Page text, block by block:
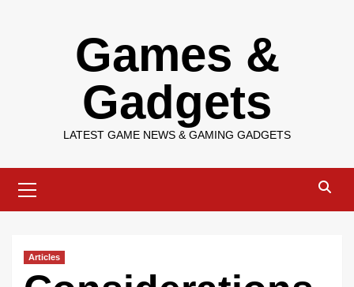
Games &
Gadgets
LATEST GAME NEWS & GAMING GADGETS
Menu
Articles